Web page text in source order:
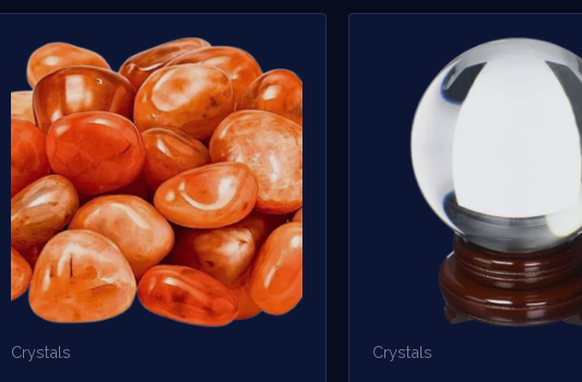
Crystals Crystals